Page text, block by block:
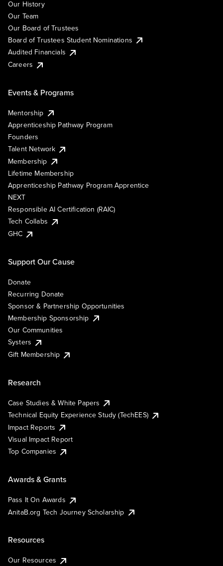
Our History
Our Team
Our Board of Trustees
Board of Trustees Student Nominations
Audited Financials
Careers
Events & Programs
Mentorship
Apprenticeship Pathway Program
Founders
Talent Network
Membership
Lifetime Membership
Apprenticeship Pathway Program Apprentice
NEXT
Responsible AI Certification (RAIC)
Tech Collabs
GHC
Support Our Cause
Donate
Recurring Donate
Sponsor & Partnership Opportunities
Membership Sponsorship
Our Communities
Systers
Gift Membership
Research
Case Studies & White Papers
Technical Equity Experience Study (TechEES)
Impact Reports
Visual Impact Report
Top Companies
Awards & Grants
Pass It On Awards
AnitaB.org Tech Journey Scholarship
Resources
Our Resources